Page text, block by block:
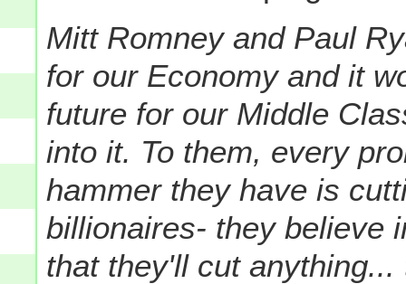
Mitt Romney and Paul
for our Economy and it
future for our Middle
into it. To them, every
hammer they have is
billionaires- they believe
that they'll cut